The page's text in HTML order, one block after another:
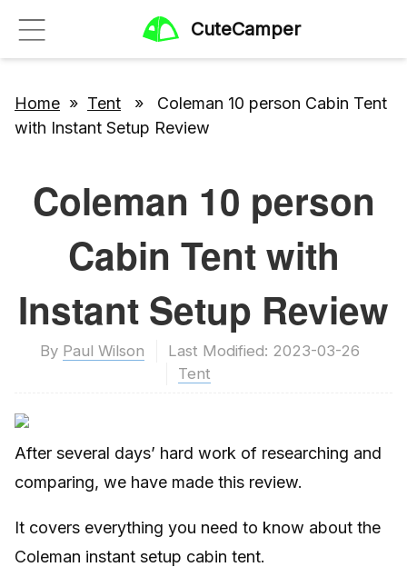
CuteCamper
Home » Tent » Coleman 10 person Cabin Tent
with Instant Setup Review
Coleman 10 person
Cabin Tent with
Instant Setup Review
By Paul Wilson
Last Modified: 2023-03-26
Tent
After several days’ hard work of researching and
comparing, we have made this review.
It covers everything you need to know about the
Coleman instant setup cabin tent.